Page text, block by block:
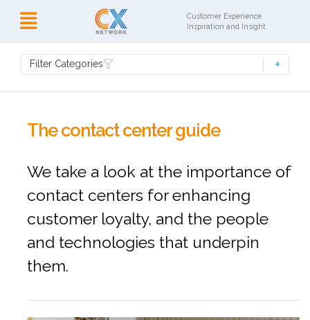
Customer Experience
Inspiration and Insight
Filter Categories
The contact center guide
We take a look at the importance of
contact centers for enhancing
customer loyalty, and the people
and technologies that underpin
them.